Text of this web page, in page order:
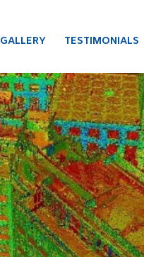
GALLERY TESTIMONIALS